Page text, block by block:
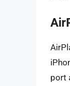
port